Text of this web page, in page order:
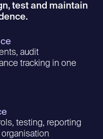
test and maintain
audit
tracking in one
testing, reporting